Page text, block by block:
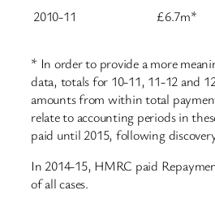
2010-11 £6.7m*
* In order to provide a more
data, totals for 10-11, 11-12 and
amounts from within total
relate to accounting periods in
paid until 2015, following
In 2014-15, HMRC paid
of all cases.